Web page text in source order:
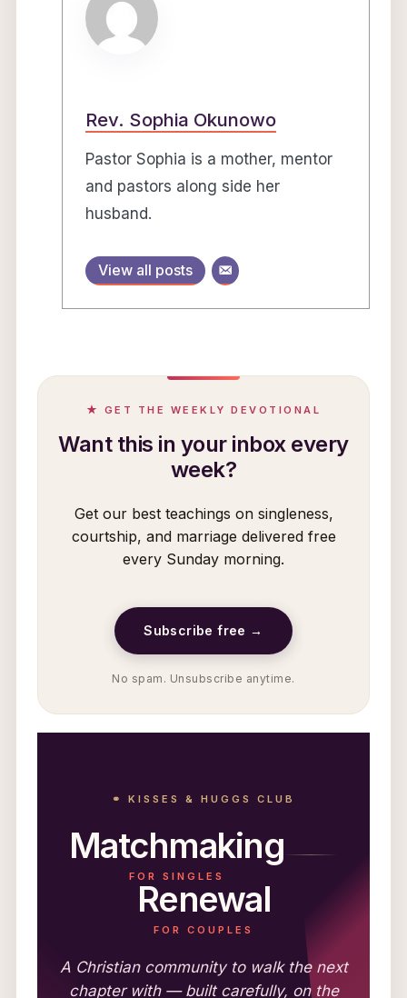
Rev. Sophia Okunowo
Pastor Sophia is a mother, mentor
and pastors along side her
husband.
View all posts
★ GET THE WEEKLY DEVOTIONAL
Want this in your inbox every
week?
Get our best teachings on singleness,
courtship, and marriage delivered free
every Sunday morning.
Subscribe free →
No spam. Unsubscribe anytime.
⚭ KISSES & HUGGS CLUB
Matchmaking
FOR SINGLES
Renewal
FOR COUPLES
A Christian community to walk the next
chapter with — built carefully, on the